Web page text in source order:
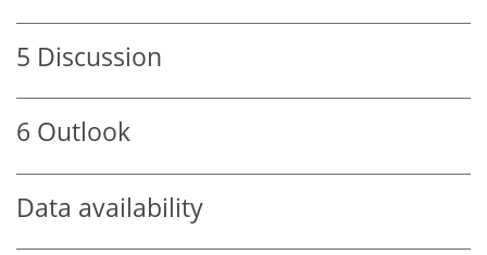
5 Discussion
6 Outlook
Data availability